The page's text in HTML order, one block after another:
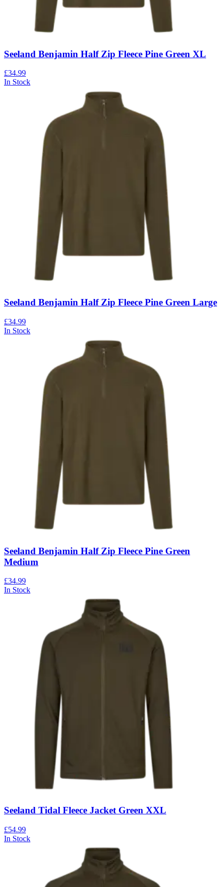
Seeland Benjamin Half Zip Fleece Pine Green XL
£34.99
In Stock
Seeland Benjamin Half Zip Fleece Pine Green Large
£34.99
In Stock
Seeland Benjamin Half Zip Fleece Pine Green
Medium
£34.99
In Stock
Seeland Tidal Fleece Jacket Green XXL
£54.99
In Stock